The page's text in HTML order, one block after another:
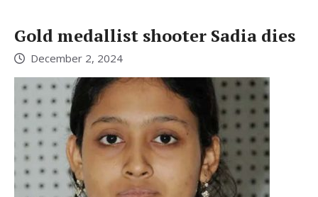
Gold medallist shooter Sadia dies
December 2, 2024